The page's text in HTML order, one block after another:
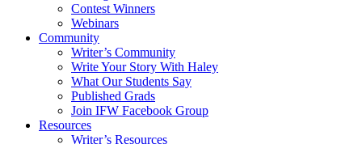
Contest Winners
Webinars
Community
Writer’s Community
Write Your Story With Haley
What Our Students Say
Published Grads
Join IFW Facebook Group
Resources
Writer’s Resources